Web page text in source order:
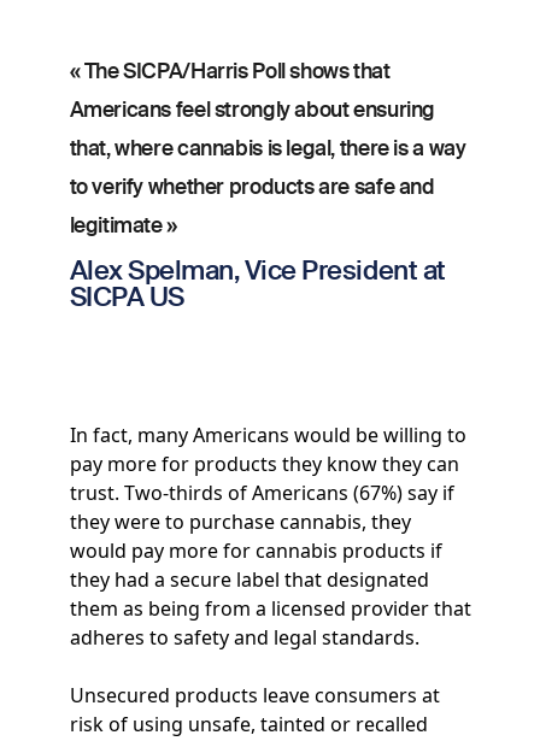
« The SICPA/Harris Poll shows that
Americans feel strongly about ensuring
that, where cannabis is legal, there is a way
to verify whether products are safe and
legitimate »
Alex Spelman, Vice President at
SICPA US
In fact, many Americans would be willing to
pay more for products they know they can
trust. Two-thirds of Americans (67%) say if
they were to purchase cannabis, they
would pay more for cannabis products if
they had a secure label that designated
them as being from a licensed provider that
adheres to safety and legal standards.
Unsecured products leave consumers at
risk of using unsafe, tainted or recalled